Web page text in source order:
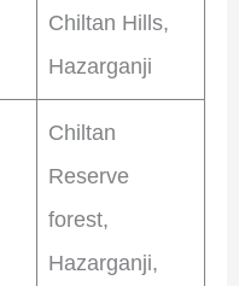
Chiltan Hills,
Hazarganji
Chiltan
Reserve
forest,
Hazarganji,